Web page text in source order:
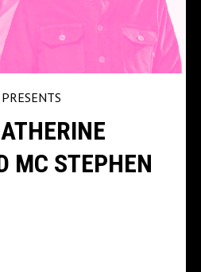
PRESENTS
MC STEPHEN